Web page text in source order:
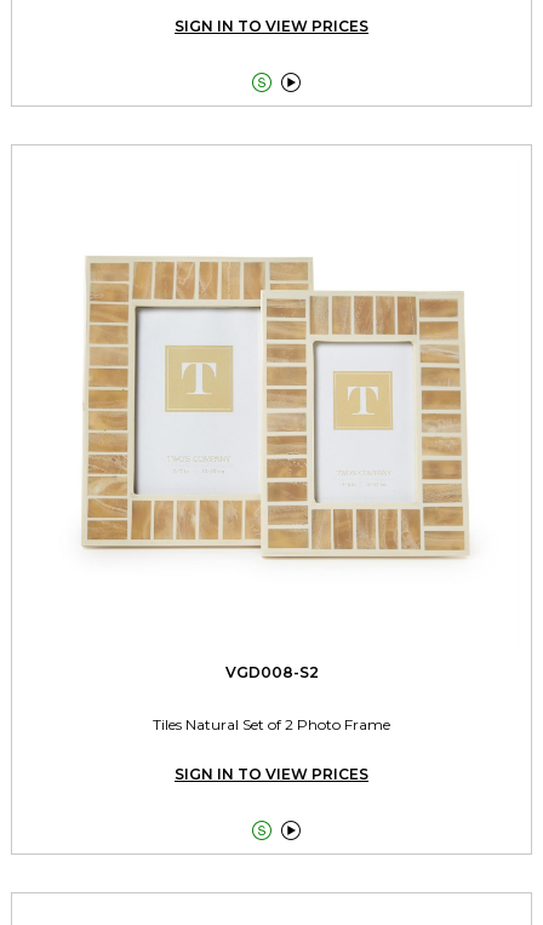
SIGN IN TO VIEW PRICES
 
VGD008-S2
Tiles Natural Set of 2 Photo Frame
SIGN IN TO VIEW PRICES
 